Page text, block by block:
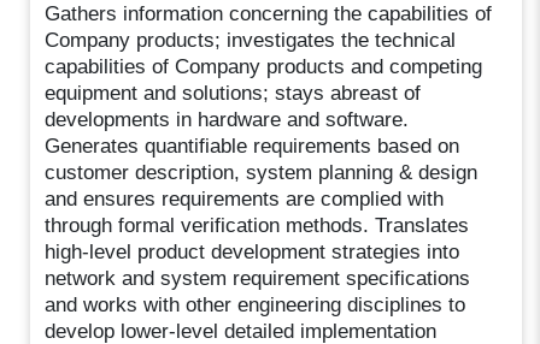
Gathers information concerning the capabilities of
Company products; investigates the technical
capabilities of Company products and competing
equipment and solutions; stays abreast of
developments in hardware and software.
Generates quantifiable requirements based on
customer description, system planning & design
and ensures requirements are complied with
through formal verification methods. Translates
high-level product development strategies into
network and system requirement specifications
and works with other engineering disciplines to
develop lower-level detailed implementation